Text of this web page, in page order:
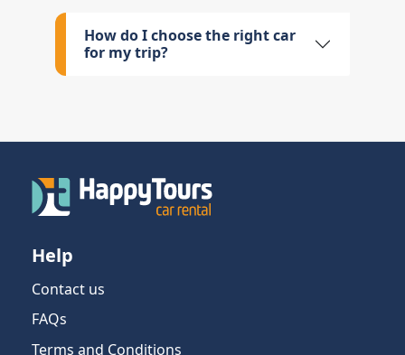
How do I choose the right car
for my trip?
Help
Contact us
FAQs
Terms and Conditions